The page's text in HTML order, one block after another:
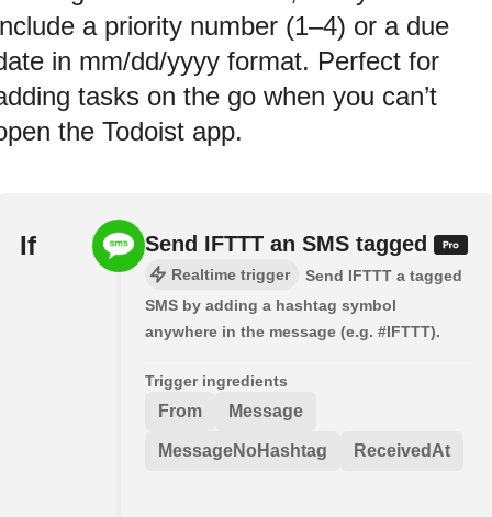
a priority number (1–4) or a due
in mm/dd/yyyy format. Perfect for
tasks on the go when you can’t
the Todoist app.
If Send IFTTT an SMS tagged
Realtime trigger
Send IFTTT a tagged
SMS by adding a hashtag symbol
anywhere in the message (e.g. #IFTTT).
Trigger ingredients
From Message
MessageNoHashtag ReceivedAt